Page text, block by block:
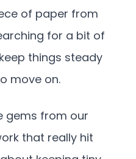
of paper from
for a bit of
things steady
move on.
gems from our
that really hit